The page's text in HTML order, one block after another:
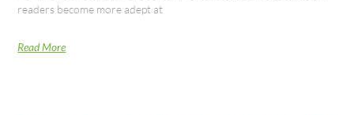
readers become more adept at
Read More